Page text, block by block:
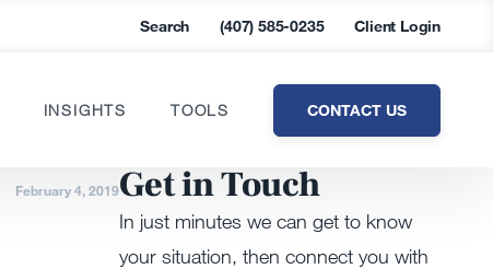
Search (407) 585-0235 Client Login
INSIGHTS TOOLS CONTACT US
February 4, 2019Get in Touch
In just minutes we can get to know
your situation, then connect you with